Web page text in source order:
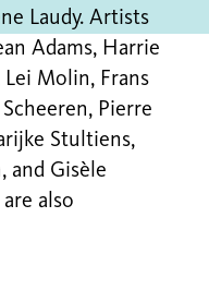
Laudy. Artists
Adams, Harrie
Lei Molin, Frans
Pierre
Stultiens,
and Gisèle
also